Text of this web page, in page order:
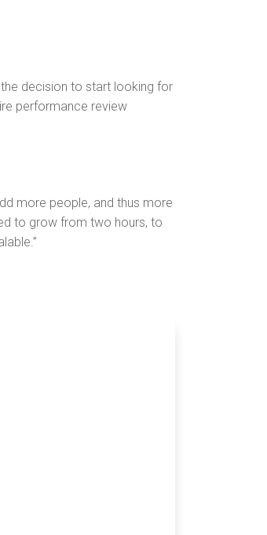
decision to start looking for
performance review
more people, and thus more
to grow from two hours, to